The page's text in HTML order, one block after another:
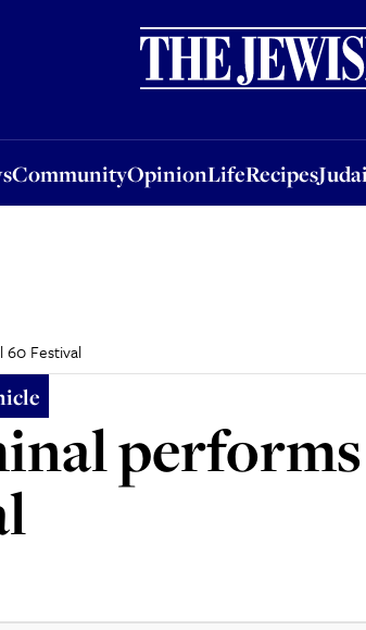
CommunityOpinionLifeRecipes
OpinionLifeRecipesJudaism
60 Festival
performs